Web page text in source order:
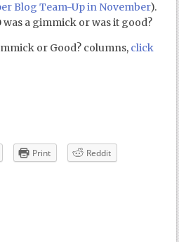
Blog Team-Up in November).
a gimmick or was it good?
or Good? columns, click
Print
Reddit